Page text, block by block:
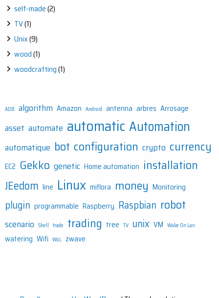
self-made(2)
TV(1)
Unix(9)
wood(1)
woodcrafting(1)
ADB algorithm Amazon Android antenna arbres Arrosage
asset automate automatic Automation
automatique bot configuration crypto currency
EC2 Gekko genetic Home automation installation
JEedom line Linux miflora money Monitoring
plugin programmable Raspberry Raspbian robot
scenario Shell trade trading tree TV unix VM Wake On Lan
watering Wifi WoL zwave